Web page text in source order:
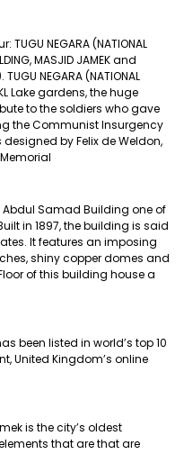
NEGARA (NATIONAL
MASJID JAMEK and
TUGU NEGARA (NATIONAL
Lake gardens, the huge
to the soldiers who gave
the Communist Insurgency
by Felix de Weldon,
Abdul Samad Building one of
in 1897, the building is said
It features an imposing
shiny copper domes and
of this building house a
been listed in world’s top 10
United Kingdom’s online
is the city’s oldest
that are that are